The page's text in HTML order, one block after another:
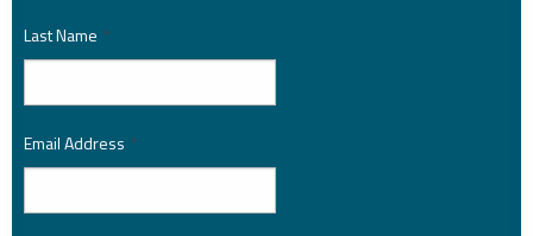
Last Name *
Email Address *